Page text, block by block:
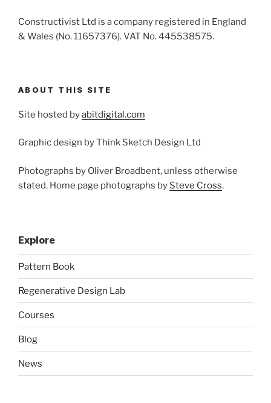
Constructivist Ltd is a company registered in England
& Wales (No. 11657376). VAT No. 445538575.
ABOUT THIS SITE
Site hosted byabitdigital.com
Graphic design by Think Sketch Design Ltd
Photographs by Oliver Broadbent, unless otherwise
stated. Home page photographs by Steve Cross.
Explore
Pattern Book
Regenerative Design Lab
Courses
Blog
News